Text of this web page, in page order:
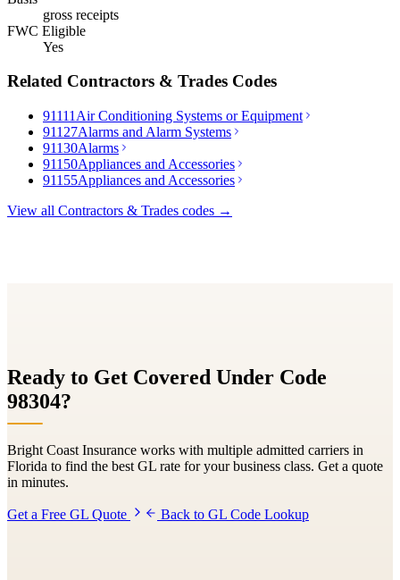
gross receipts
FWC Eligible
Yes
Related Contractors & Trades Codes
91111 Air Conditioning Systems or Equipment
91127Alarms and Alarm Systems
91130Alarms
91150Appliances and Accessories
91155Appliances and Accessories
View all Contractors & Trades codes →
Ready to Get Covered Under Code
98304?
Bright Coast Insurance works with multiple admitted carriers in
Florida to find the best GL rate for your business class. Get a quote
in minutes.
Get a Free GL Quote Back to GL Code Lookup